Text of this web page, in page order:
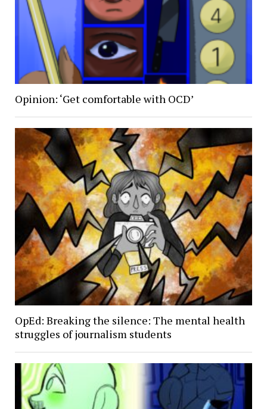
Opinion: ‘Get comfortable with OCD’
OpEd: Breaking the silence: The mental health
struggles of journalism students